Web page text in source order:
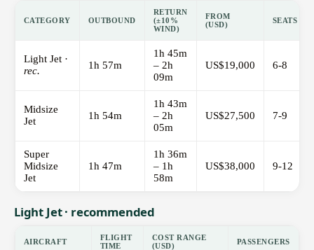
CATEGORY OUTBOUND
RETURN
(±10%
WIND)
FROM
(USD)
SEATS
Light Jet ·
rec.
1h 57m
1h 45m
– 2h
09m
US$19,000 6-8
Midsize
Jet
1h 54m
1h 43m
– 2h
05m
US$27,500 7-9
Super
Midsize
Jet
1h 47m
1h 36m
– 1h
58m
US$38,000 9-12
Light Jet · recommended
AIRCRAFT
FLIGHT
TIME
COST RANGE
(USD)
PASSENGERS